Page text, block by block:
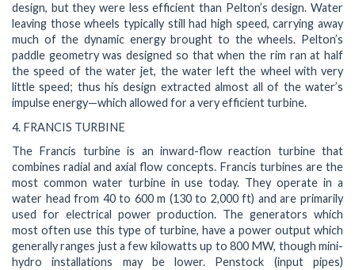
design, but they were less efficient than Pelton’s design. Water
leaving those wheels typically still had high speed, carrying away
much of the dynamic energy brought to the wheels. Pelton’s
paddle geometry was designed so that when the rim ran at half
the speed of the water jet, the water left the wheel with very
little speed; thus his design extracted almost all of the water’s
impulse energy—which allowed for a very efficient turbine.
4. FRANCIS TURBINE
The Francis turbine is an inward-flow reaction turbine that
combines radial and axial flow concepts. Francis turbines are the
most common water turbine in use today. They operate in a
water head from 40 to 600 m (130 to 2,000 ft) and are primarily
used for electrical power production. The generators which
most often use this type of turbine, have a power output which
generally ranges just a few kilowatts up to 800 MW, though mini-
hydro installations may be lower. Penstock (input pipes)